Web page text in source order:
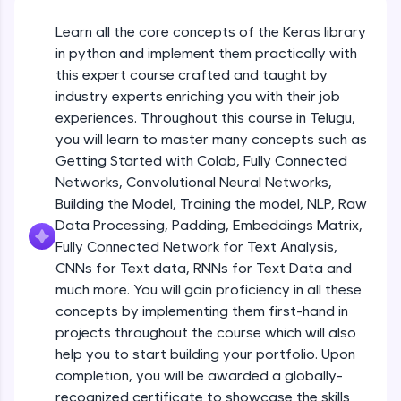
environment. Perfect for hands-on web
development practice without any setup.
Try Now>
SQLKata:
used in real-world applications. Write, optimize,
and refine your queries to build strong database
skills.
Try Now>
FixTheCode:
Hone your bug-fixing skills with real-world
debugging challenges in Python, C++, JavaScript,
and Golang. More languages coming soon!
Try Now>
IDE:
A free online compiler supporting 20+
programming languages with auto-complete,
debugging, and AI-powered code generation—
Learn all the core concepts of the Keras library
in python and implement them practically with
this expert course crafted and taught by
industry experts enriching you with their job
experiences. Throughout this course in Telugu,
you will learn to master many concepts such as
Getting Started with Colab, Fully Connected
Networks, Convolutional Neural Networks,
Building the Model, Training the model, NLP, Raw
Data Processing, Padding, Embeddings Matrix,
Fully Connected Network for Text Analysis,
CNNs for Text data, RNNs for Text Data and
much more. You will gain proficiency in all these
concepts by implementing them first-hand in
projects throughout the course which will also
help you to start building your portfolio. Upon
completion, you will be awarded a globally-
recognized certificate to showcase the skills
Getting Started with Colab 3 - Little
beyond the basics of Colab
Introduction to Keras 1
Beginner Module
Introduction to Keras 2
Beginner Module
Introduction to Keras 3
Beginner Module
Introduction to Keras 4
Beginner Module
Introduction to Keras 5